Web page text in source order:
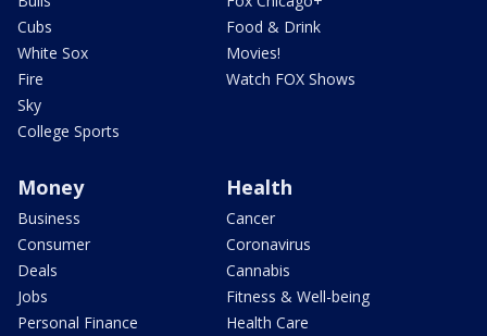
Cubs
White Sox
Fire
Sky
College Sports
Food & Drink
Movies!
Watch FOX Shows
Money
Business
Consumer
Deals
Jobs
Personal Finance
Health
Cancer
Coronavirus
Cannabis
Fitness & Well-being
Health Care